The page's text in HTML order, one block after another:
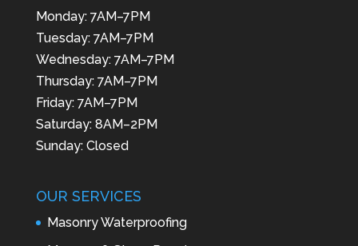
Monday: 7AM–7PM
Tuesday: 7AM–7PM
Wednesday: 7AM–7PM
Thursday: 7AM–7PM
Friday: 7AM–7PM
Saturday: 8AM–2PM
Sunday: Closed
OUR SERVICES
Masonry Waterproofing